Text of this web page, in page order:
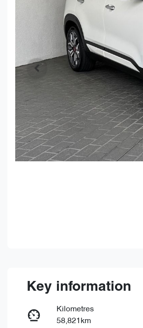
Key information
Kilometres
58,821km